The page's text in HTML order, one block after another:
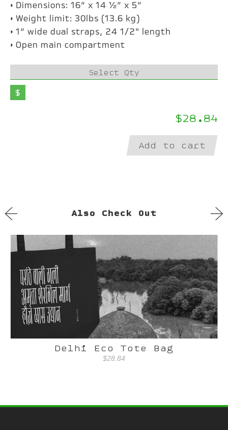
• Dimensions: 16” x 14 ½” x 5”
• Weight limit: 30lbs (13.6 kg)
• 1” wide dual straps, 24 1/2" length
• Open main compartment
Select Qty
$
$28.84
Add to cart
Also Check Out
Delhi Eco Tote Bag
$28.84
← →